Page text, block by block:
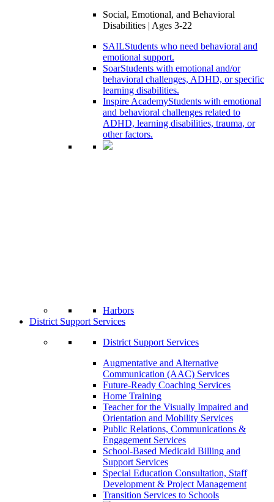
Social, Emotional, and Behavioral
Disabilities | Ages 3-22
SAILStudents who need behavioral and
emotional support.
SoarStudents with emotional and/or
behavioral challenges, ADHD, or specific
learning disabilities.
Inspire AcademyStudents with emotional
and behavioral challenges related to
ADHD, learning disabilities, trauma, or
other factors.
Harbors
District Support Services
District Support Services
Augmentative and Alternative
Communication (AAC) Services
Future-Ready Coaching Services
Home Training
Teacher for the Visually Impaired and
Orientation and Mobility Services
Public Relations, Communications &
Engagement Services
School-Based Medicaid Billing and
Support Services
Special Education Consultation, Staff
Development & Project Management
Transition Services to Schools